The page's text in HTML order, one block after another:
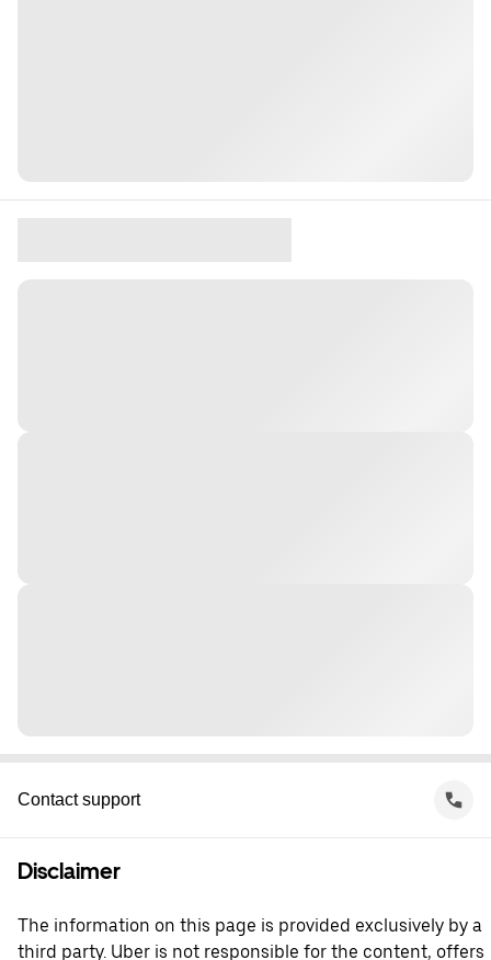
Contact support
Disclaimer
The information on this page is provided exclusively by a
third party. Uber is not responsible for the content, offers